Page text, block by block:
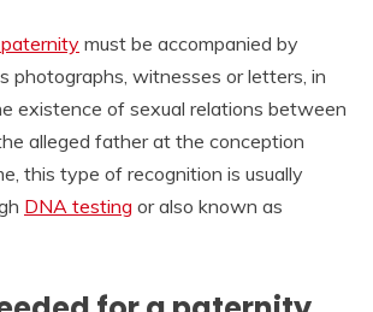
must be accompanied by
photographs, witnesses or letters, in
existence of sexual relations between
alleged father at the conception
this type of recognition is usually
DNA testing or also known as